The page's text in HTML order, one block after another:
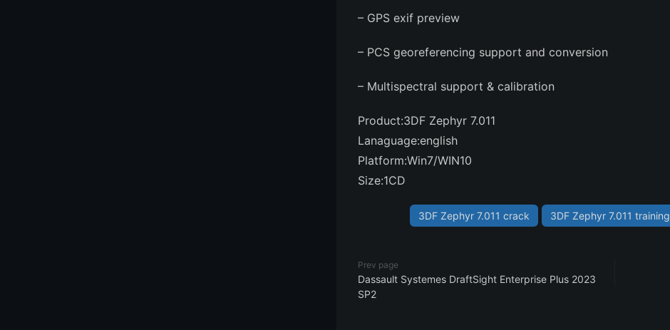
– GPS exif preview
– PCS georeferencing support and conversion
– Multispectral support & calibration
Product:3DF Zephyr 7.011
Lanaguage:english
Platform:Win7/WIN10
Size:1CD
3DF Zephyr 7.011 crack 3DF Zephyr 7.011 training
Prev page
Dassault Systemes DraftSight Enterprise Plus 2023
SP2